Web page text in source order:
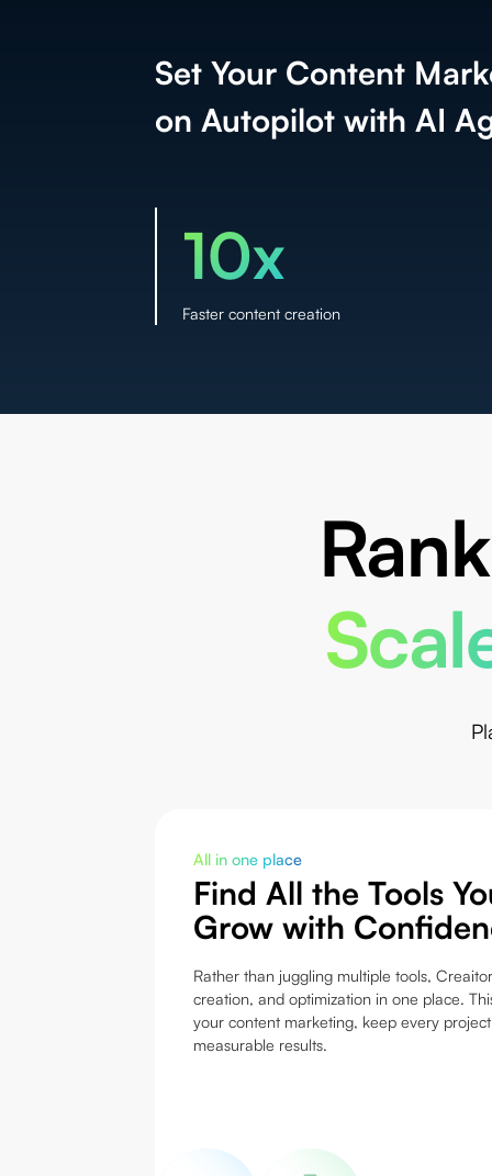
Set Your Content
on Autopilot with AI
10x
Faster content creation
All in one place
Find All the Tools
Grow with
Rather than juggling multiple tools,
creation, and optimization in one place.
your content marketing, keep every
measurable results.